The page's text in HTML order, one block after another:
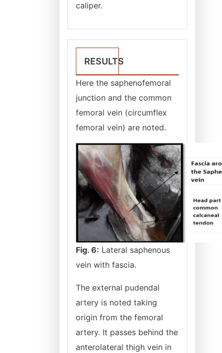
caliper.
RESULTS
Here the saphenofemoral
junction and the common
femoral vein (circumflex
femoral vein) are noted.
Fig. 6: Lateral saphenous
vein with fascia.
The external pudendal
artery is noted taking
origin from the femoral
artery. It passes behind the
anterolateral thigh vein in